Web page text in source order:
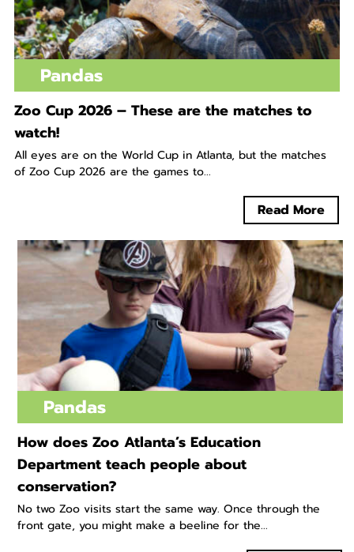
Pandas
Zoo Cup 2026 – These are the matches to
watch!
All eyes are on the World Cup in Atlanta, but the matches
of Zoo Cup 2026 are the games to...
Read More
Pandas
How does Zoo Atlanta’s Education
Department teach people about
conservation?
No two Zoo visits start the same way. Once through the
front gate, you might make a beeline for the...